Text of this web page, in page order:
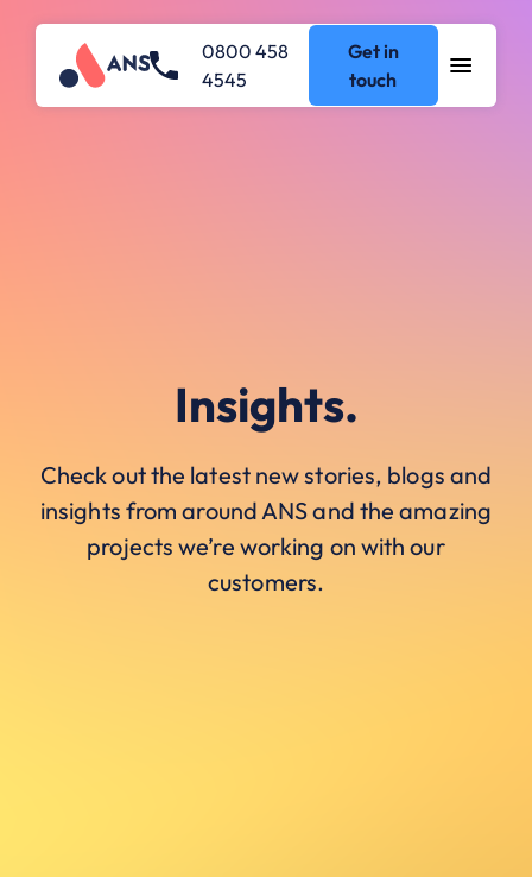
0800 458
4545
Get in
touch
Insights.
Check out the latest new stories, blogs and
insights from around ANS and the amazing
projects we’re working on with our
customers.